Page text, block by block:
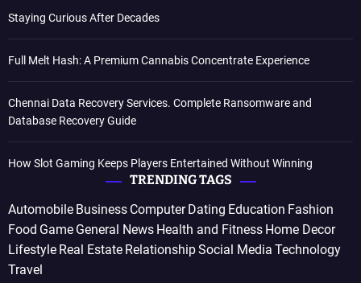
Staying Curious After Decades
Full Melt Hash: A Premium Cannabis Concentrate Experience
Chennai Data Recovery Services. Complete Ransomware and
Database Recovery Guide
How Slot Gaming Keeps Players Entertained Without Winning
TRENDING TAGS
Automobile Business Computer Dating Education Fashion
Food Game General News Health and Fitness Home Decor
Lifestyle Real Estate RelationshipSocial Media Technology
Travel